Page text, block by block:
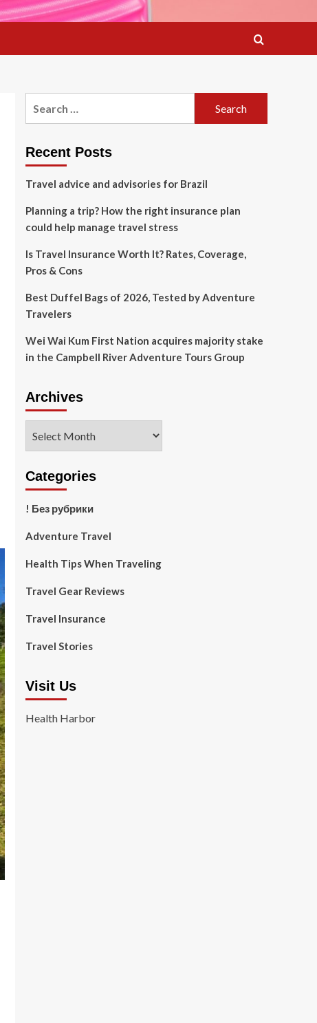
Recent Posts
Travel advice and advisories for Brazil
Planning a trip? How the right insurance plan
could help manage travel stress
Is Travel Insurance Worth It? Rates, Coverage,
Pros & Cons
Best Duffel Bags of 2026, Tested by Adventure
Travelers
Wei Wai Kum First Nation acquires majority stake
in the Campbell River Adventure Tours Group
Archives
Categories
! Без рубрики
Adventure Travel
Health Tips When Traveling
Travel Gear Reviews
Travel Insurance
Travel Stories
Visit Us
Health Harbor